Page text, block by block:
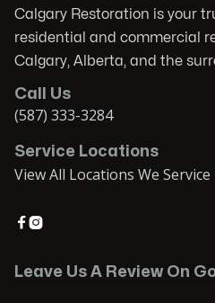
Calgary Restoration is your
residential and commercial
Calgary, Alberta, and the
Call Us
(587) 333-3284
Service Locations
View All Locations We Service

Leave Us A Review On